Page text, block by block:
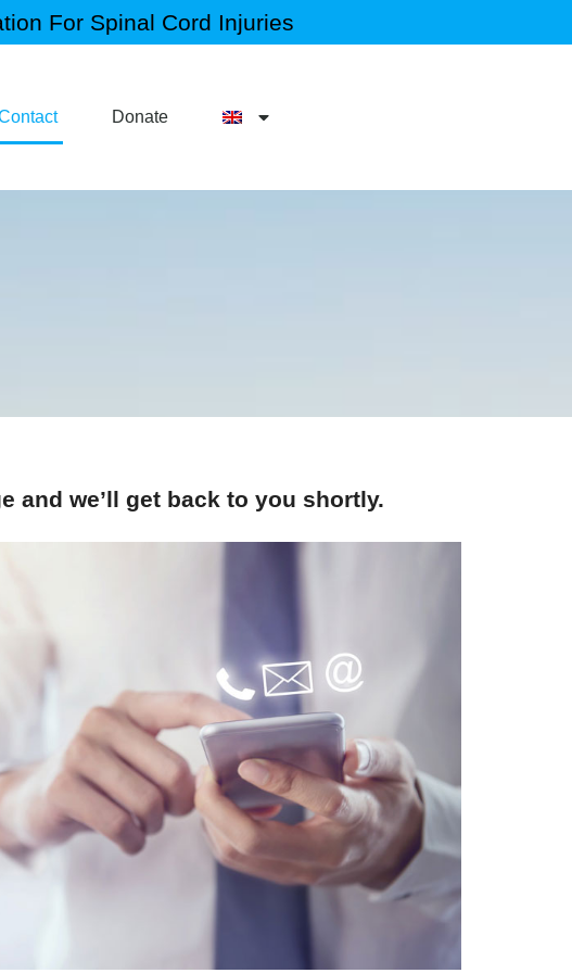
For Spinal Cord Injuries
Donate
and we’ll get back to you shortly.